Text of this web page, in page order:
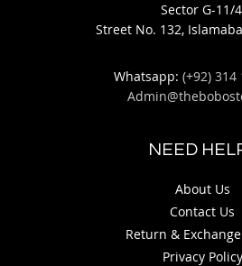
Sector G-11/
Street No. 132,
Whatsapp: (+92) 314
NEED
About Us
Contact Us
Return &
Privacy Policy